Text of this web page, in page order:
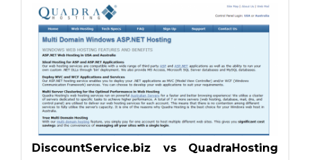
DiscountService.biz vs QuadraHosting